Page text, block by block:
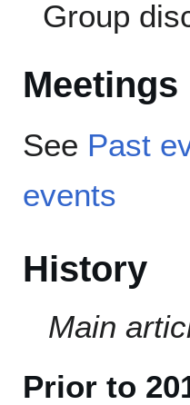
Group
Meetings
See Past
events
History
Main
Prior to